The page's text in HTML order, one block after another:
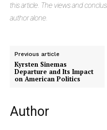
this article. The views and
author alone.
Previous article
Kyrsten Sinemas
Departure and Its Impact
on American Politics
Author